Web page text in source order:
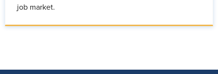
job market.